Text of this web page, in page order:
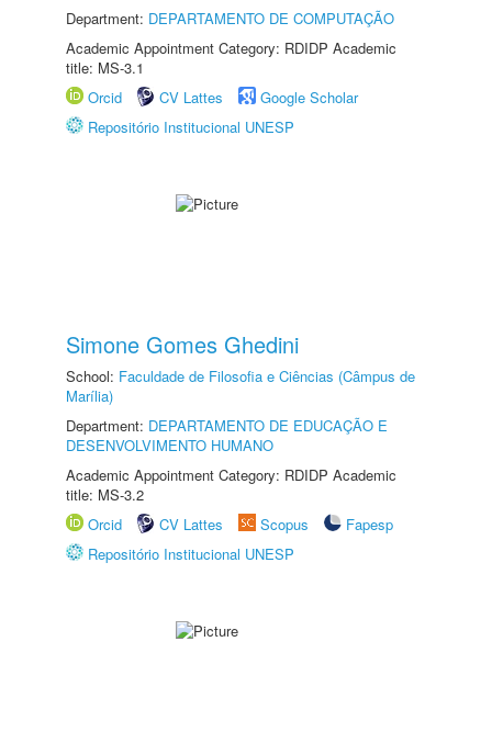
Department: DEPARTAMENTO DE COMPUTAÇÃO
Academic Appointment Category: RDIDP Academic
title: MS-3.1
Orcid
CV Lattes
Google Scholar
Repositório Institucional UNESP
Simone Gomes Ghedini
School: Faculdade de Filosofia e Ciências (Câmpus de
Marília)
Department: DEPARTAMENTO DE EDUCAÇÃO E
DESENVOLVIMENTO HUMANO
Academic Appointment Category: RDIDP Academic
title: MS-3.2
Orcid
CV Lattes Scopus
Fapesp
Repositório Institucional UNESP